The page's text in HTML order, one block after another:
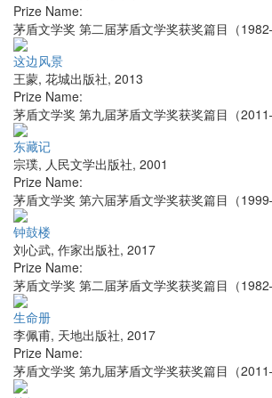
Prize Name:
茅盾文学奖 第二届茅盾文学奖获奖篇目（
这边风景
王蒙, 花城出版社, 2013
Prize Name:
茅盾文学奖 第九届茅盾文学奖获奖篇目（
东藏记
宗璞, 人民文学出版社, 2001
Prize Name:
茅盾文学奖 第六届茅盾文学奖获奖篇目（
钟鼓楼
刘心武, 作家出版社, 2017
Prize Name:
茅盾文学奖 第二届茅盾文学奖获奖篇目（
生命册
李佩甫, 天地出版社, 2017
Prize Name:
茅盾文学奖 第九届茅盾文学奖获奖篇目（